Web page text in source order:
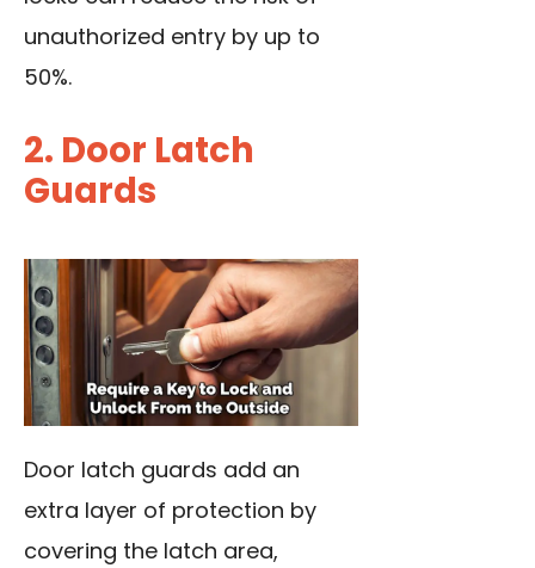
unauthorized entry by up to
50%.
2. Door Latch
Guards
Door latch guards add an
extra layer of protection by
covering the latch area,